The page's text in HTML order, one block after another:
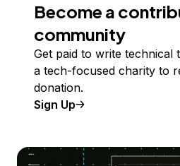
Become a
community
Get paid to write technical
a tech-focused charity to
donation.
Sign Up